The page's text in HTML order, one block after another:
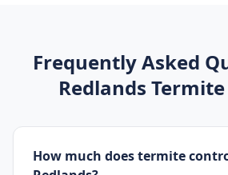
Frequently Asked
Redlands
How much does termite